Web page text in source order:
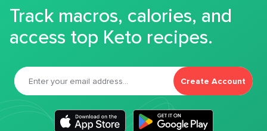
Track macros, calories, and
access top Keto recipes.
Create Account